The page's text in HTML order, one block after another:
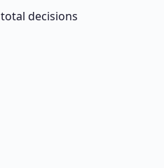
total decisions